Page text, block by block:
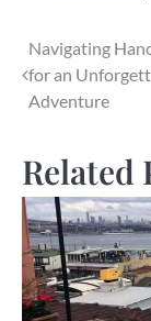
Post
navigation
Navigating
for an
Adventure
Related